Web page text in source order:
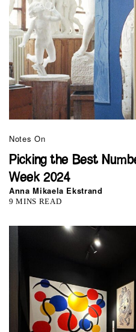
Notes On
Picking the Best
Week 2024
Anna Mikaela Ekstrand
9 MINS READ